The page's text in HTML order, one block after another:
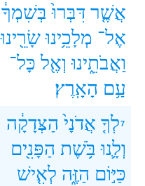
אֲשֶׁ֤ר דִּבְּרוּ֙ בְּשִׁמְךָ֔
אֶל־ מְלָכֵ֥ינוּ שָׂרֵ֖ינוּ
וַאֲבֹתֵ֑ינוּ וְאֶ֖ל כָּל־
עַ֥ם הָאָֽרֶץ׃
7לְךָ֤ אֲדֹנָי֙ הַצְּדָקָ֔ה
וְלָ֛נוּ בֹּ֥שֶׁת הַפָּנִ֖ים
כַּיּ֣וֹם הַזֶּ֑ה לְאִ֤ישׁ